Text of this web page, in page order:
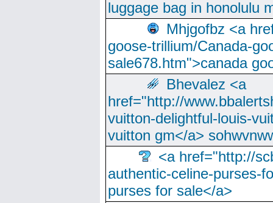
luggage bag in honolulu
Mhjgofbz <a
goose-trillium/Canada-
sale678.htm">canada
Bhevalez <a
href="http://
vuitton-delightful-louis-
vuitton gm</a>
<a href="http://
authentic-celine-purses-
purses for sale</a>